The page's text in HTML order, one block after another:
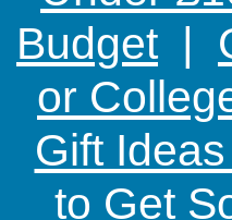
Budget|
or
Gift
to Get